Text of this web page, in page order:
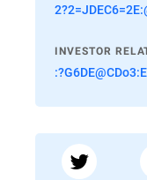
INVESTOR